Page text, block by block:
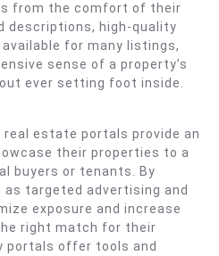
from the comfort of their
descriptions, high-quality
for many listings,
sense of a property’s
ever setting foot inside.
real estate portals provide an
their properties to a
buyers or tenants. By
as targeted advertising and
exposure and increase
right match for their
portals offer tools and